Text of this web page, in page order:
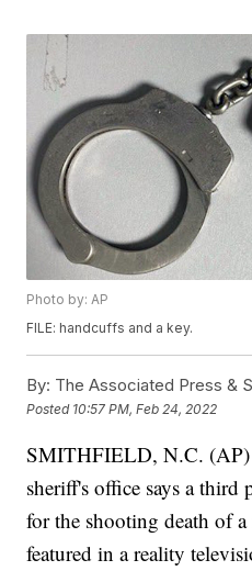
Photo by: AP
FILE: handcuffs and a key.
By: The Associated Press &
Posted 10:57 PM, Feb 24, 2022
SMITHFIELD, N.C.
sheriff's office says a third
for the shooting death of
featured in a reality